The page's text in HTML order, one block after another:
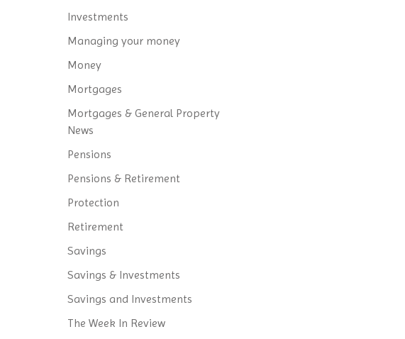
Investments
Managing your money
Money
Mortgages
Mortgages & General Property
News
Pensions
Pensions & Retirement
Protection
Retirement
Savings
Savings & Investments
Savings and Investments
The Week In Review